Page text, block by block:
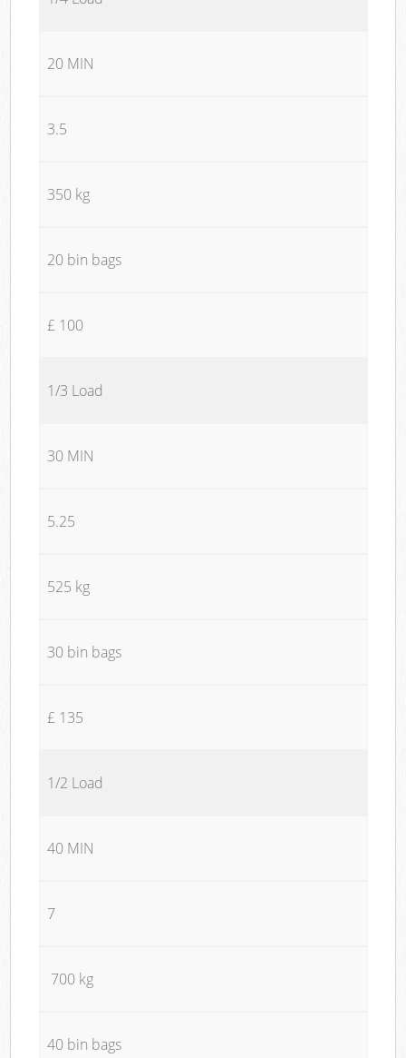
20 MIN
3.5
350 kg
20 bin bags
£ 100
1/3 Load
30 MIN
5.25
525 kg
30 bin bags
£ 135
1/2 Load
40 MIN
7
700 kg
40 bin bags